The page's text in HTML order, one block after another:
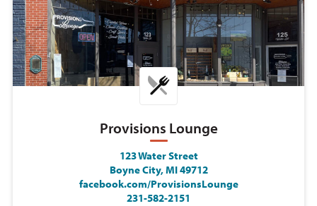
Provisions Lounge
123 Water Street
Boyne City, MI 49712
facebook.com/ProvisionsLounge
231-582-2151